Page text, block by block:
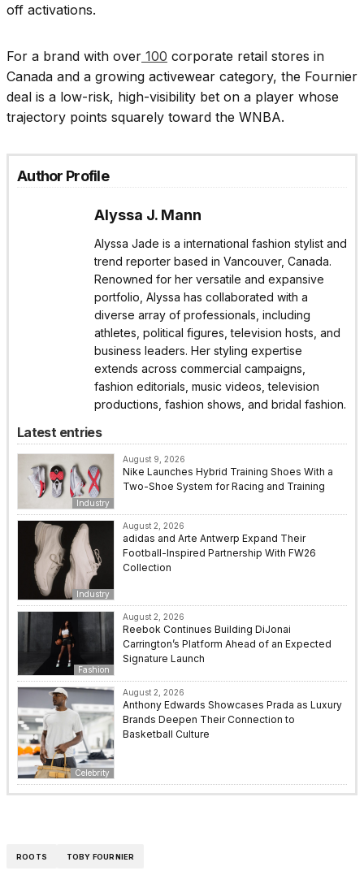
off activations.
For a brand with over 100 corporate retail stores in
Canada and a growing activewear category, the Fournier
deal is a low-risk, high-visibility bet on a player whose
trajectory points squarely toward the WNBA.
Author Profile
Alyssa J. Mann
Alyssa Jade is a international fashion stylist and
trend reporter based in Vancouver, Canada.
Renowned for her versatile and expansive
portfolio, Alyssa has collaborated with a
diverse array of professionals, including
athletes, political figures, television hosts, and
business leaders. Her styling expertise
extends across commercial campaigns,
fashion editorials, music videos, television
productions, fashion shows, and bridal fashion.
Latest entries
Industry
August 9, 2026
Nike Launches Hybrid Training Shoes With a
Two-Shoe System for Racing and Training
Industry
August 2, 2026
adidas and Arte Antwerp Expand Their
Football-Inspired Partnership With FW26
Collection
Fashion
August 2, 2026
Reebok Continues Building DiJonai
Carrington’s Platform Ahead of an Expected
Signature Launch
Celebrity
August 2, 2026
Anthony Edwards Showcases Prada as Luxury
Brands Deepen Their Connection to
Basketball Culture
ROOTS TOBY FOURNIER